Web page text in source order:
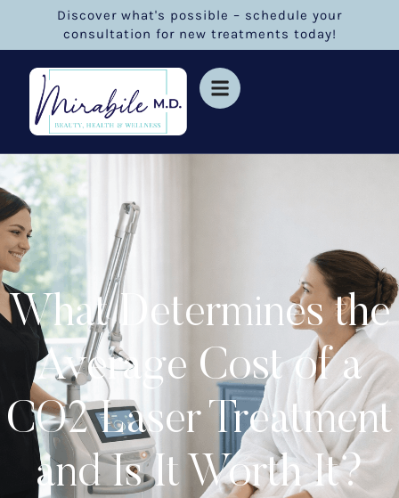
Discover what's possible – schedule your
consultation for new treatments today!
What Determines the
Average Cost of a
CO2 Laser Treatment
and Is It Worth It?